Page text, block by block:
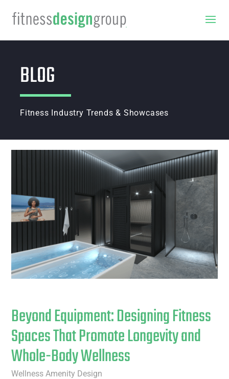
BLOG
Fitness Industry Trends & Showcases
Beyond Equipment: Designing Fitness
Spaces That Promote Longevity and
Whole-Body Wellness
Wellness Amenity Design